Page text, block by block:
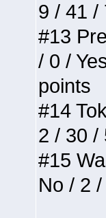
9 / 41 /
#13
/ 0 /
points
#14
2 / 30 /
#15
No / 2